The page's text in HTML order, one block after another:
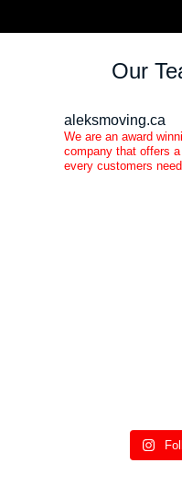
Our
aleksmoving.ca
We are an award
company that offers
every customers